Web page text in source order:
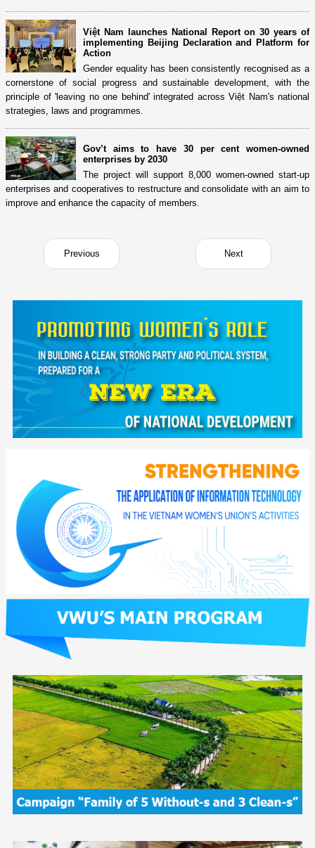
Việt Nam launches National Report on 30 years of
implementing Beijing Declaration and Platform for
Action
Gender equality has been consistently recognised as a
cornerstone of social progress and sustainable development, with the
principle of 'leaving no one behind' integrated across Việt Nam's national
strategies, laws and programmes.
Gov’t aims to have 30 per cent women-owned
enterprises by 2030
The project will support 8,000 women-owned start-up
enterprises and cooperatives to restructure and consolidate with an aim to
improve and enhance the capacity of members.
Previous Next